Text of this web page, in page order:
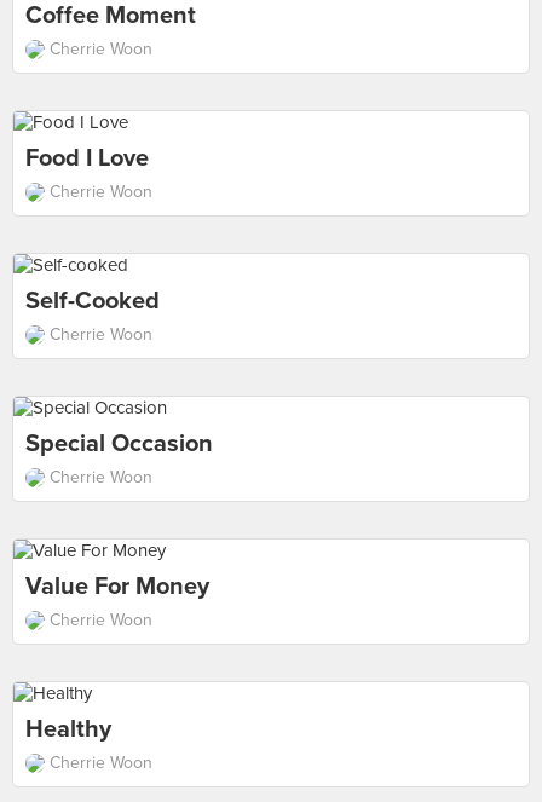
Coffee Moment
Cherrie Woon
Food I Love
Cherrie Woon
Self-Cooked
Cherrie Woon
Special Occasion
Cherrie Woon
Value For Money
Cherrie Woon
Healthy
Cherrie Woon